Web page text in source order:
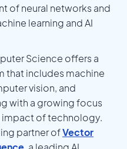
of neural networks and
learning and AI
Science offers a
that includes machine
vision, and
with a growing focus
impact of technology.
partner ofVector